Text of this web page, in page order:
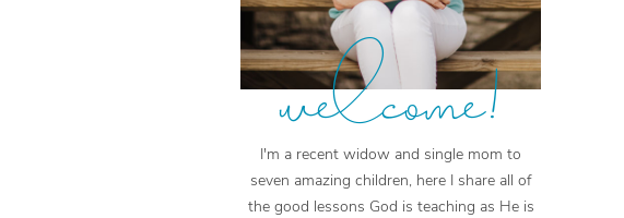
welcome!
I'm a recent widow and single mom to
seven amazing children, here I share all of
the good lessons God is teaching as He is